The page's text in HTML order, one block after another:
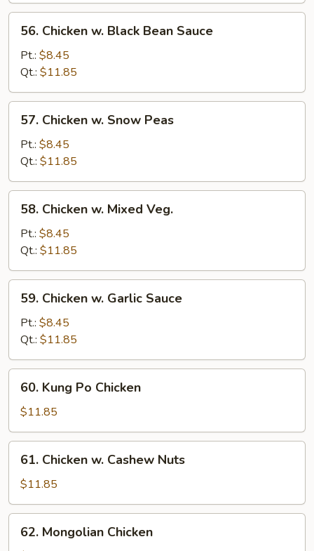
Chicken
Black
Bean
Sauce
56. Chicken w. Black Bean Sauce
Pt.: $8.45
Qt.: $11.85
Chicken
Snow
Peas
57. Chicken w. Snow Peas
Pt.: $8.45
Qt.: $11.85
Chicken
Mixed
Veg.
58. Chicken w. Mixed Veg.
Pt.: $8.45
Qt.: $11.85
Chicken
Garlic
Sauce
59. Chicken w. Garlic Sauce
Pt.: $8.45
Qt.: $11.85
Kung
Po
Chicken
60. Kung Po Chicken
$11.85
Chicken
Cashew
Nuts
61. Chicken w. Cashew Nuts
$11.85
Mongolian
62. Mongolian Chicken